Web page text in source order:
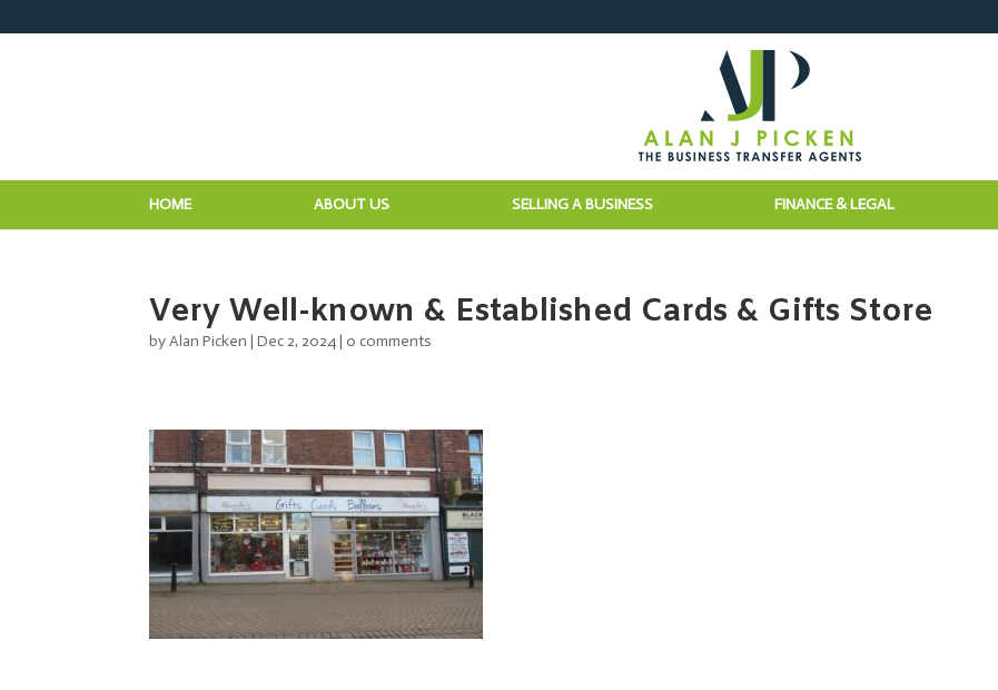
HOME ABOUT US SELLING A BUSINESS FINANCE & LEGAL
Very Well-known & Established Cards & Gifts Store
byAlan Picken |Dec 2, 2024 |0 comments